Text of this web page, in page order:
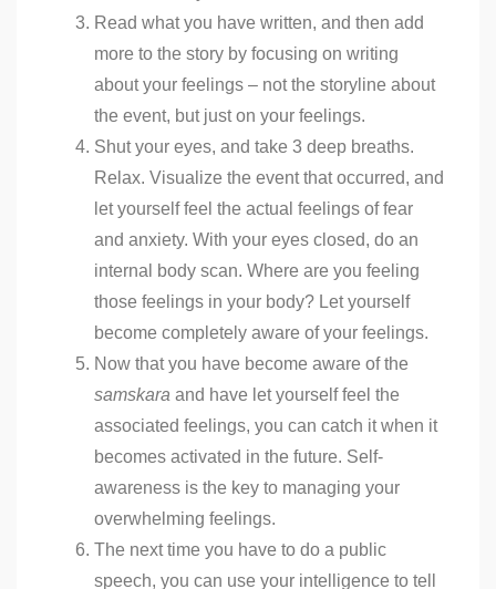
Read what you have written, and then add
more to the story by focusing on writing
about your feelings – not the storyline about
the event, but just on your feelings.
Shut your eyes, and take 3 deep breaths.
Relax. Visualize the event that occurred, and
let yourself feel the actual feelings of fear
and anxiety. With your eyes closed, do an
internal body scan. Where are you feeling
those feelings in your body? Let yourself
become completely aware of your feelings.
Now that you have become aware of the
samskara and have let yourself feel the
associated feelings, you can catch it when it
becomes activated in the future. Self-
awareness is the key to managing your
overwhelming feelings.
The next time you have to do a public
speech, you can use your intelligence to tell